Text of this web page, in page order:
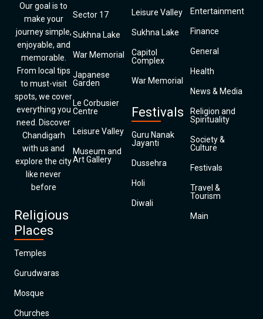
Our goal is to
make your
journey simple,
enjoyable, and
memorable.
From local tips
to must-visit
spots, we cover
everything you
need. Discover
Chandigarh
with us and
explore the city
like never
before
Religious
Places
Temples
Gurudwaras
Mosque
Churches
Sector 17
Sukhna Lake
War Memorial
Japanese
Garden
Le Corbusier
Centre
Leisure Valley
Museum and
Art Gallery
Leisure Valley
Sukhna Lake
Capitol
Complex
War Memorial
Festivals
Guru Nanak
Jayanti
Dussehra
Holi
Diwali
Entertainment
Finance
General
Health
News & Media
Religion and
Spirituality
Society &
Culture
Festivals
Travel &
Tourism
Main